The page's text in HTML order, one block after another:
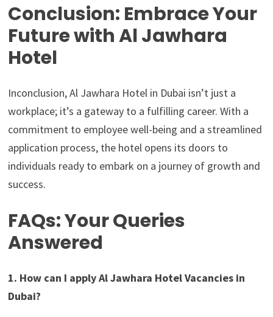
Conclusion: Embrace Your
Future with Al Jawhara
Hotel
Inconclusion, Al Jawhara Hotel in Dubai isn’t just a
workplace; it’s a gateway to a fulfilling career. With a
commitment to employee well-being and a streamlined
application process, the hotel opens its doors to
individuals ready to embark on a journey of growth and
success.
FAQs: Your Queries
Answered
1. How can I apply Al Jawhara Hotel Vacancies in
Dubai?